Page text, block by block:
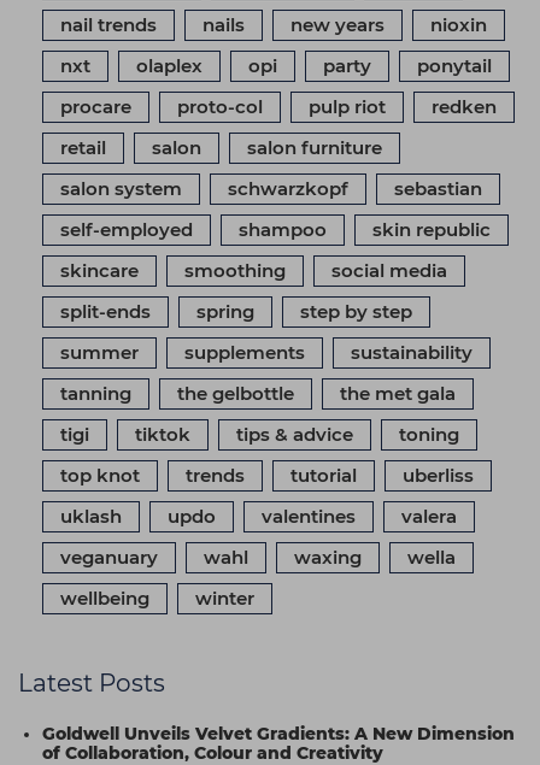
nail trends
nails new years
nioxin
nxt
olaplex opi party
ponytail
procare
proto-col pulp riot
redken
retail
salon
salon furniture
salon system
schwarzkopf
sebastian
self-employed
shampoo
skin republic
skincare
smoothing
social media
split-ends
spring
step by step
summer
supplements
sustainability
tanning
the gelbottle
the met gala
tigi
tiktok tips & advice
toning
top knot
trends tutorial
uberliss
uklash
updo valentines
valera
veganuary
wahl waxing
wella
wellbeing
winter
Latest Posts
Goldwell Unveils Velvet Gradients: A New Dimension
of Collaboration, Colour and Creativity